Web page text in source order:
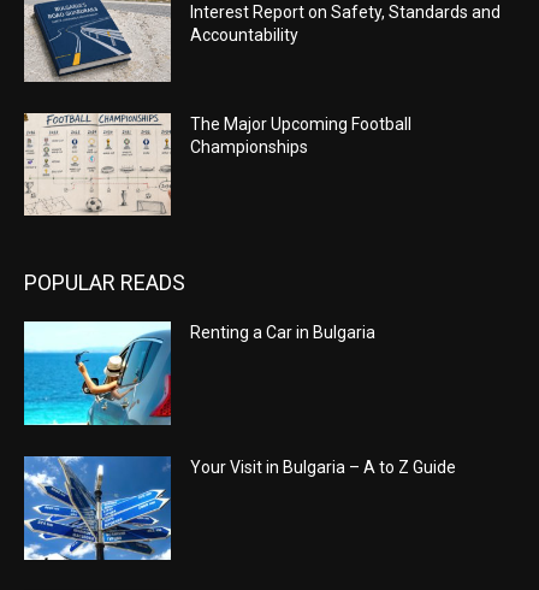
Interest Report on Safety, Standards and
Accountability
The Major Upcoming Football
Championships
POPULAR READS
Renting a Car in Bulgaria
Your Visit in Bulgaria – A to Z Guide